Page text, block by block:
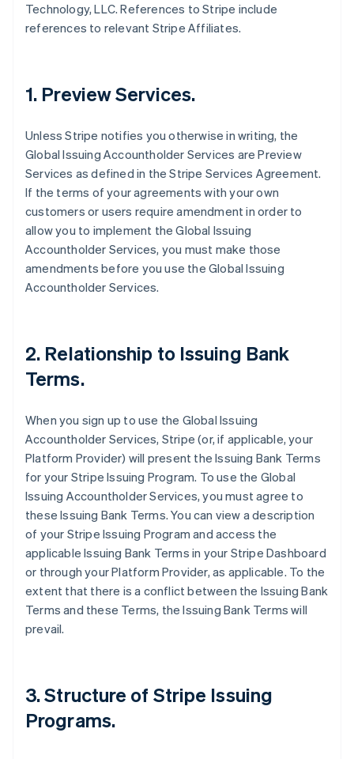
Technology, LLC. References to Stripe include
references to relevant Stripe Affiliates.
1. Preview Services.
Unless Stripe notifies you otherwise in writing, the
Global Issuing Accountholder Services are Preview
Services as defined in the Stripe Services Agreement.
If the terms of your agreements with your own
customers or users require amendment in order to
allow you to implement the Global Issuing
Accountholder Services, you must make those
amendments before you use the Global Issuing
Accountholder Services.
2. Relationship to Issuing Bank
Terms.
When you sign up to use the Global Issuing
Accountholder Services, Stripe (or, if applicable, your
Platform Provider) will present the Issuing Bank Terms
for your Stripe Issuing Program. To use the Global
Issuing Accountholder Services, you must agree to
these Issuing Bank Terms. You can view a description
of your Stripe Issuing Program and access the
applicable Issuing Bank Terms in your Stripe Dashboard
or through your Platform Provider, as applicable. To the
extent that there is a conflict between the Issuing Bank
Terms and these Terms, the Issuing Bank Terms will
prevail.
3. Structure of Stripe Issuing
Programs.